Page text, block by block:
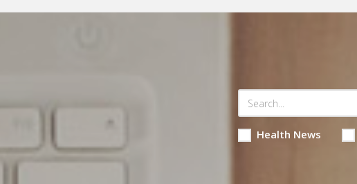
Health News